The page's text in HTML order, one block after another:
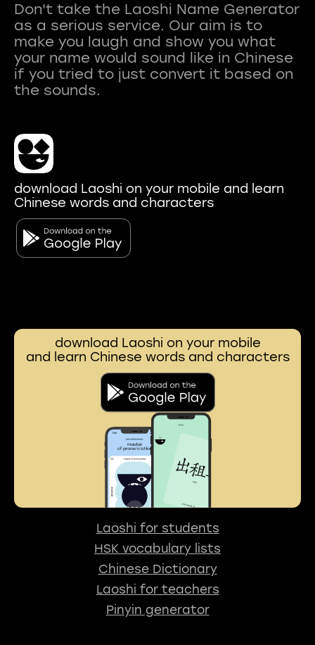
Don't take the Laoshi Name Generator
as a serious service. Our aim is to
make you laugh and show you what
your name would sound like in Chinese
if you tried to just convert it based on
download Laoshi on your mobile and learn
Chinese words and characters
download Laoshi on your mobile
and learn Chinese words and characters
Laoshi for students
HSK vocabulary lists
Chinese Dictionary
Laoshi for teachers
Pinyin generator